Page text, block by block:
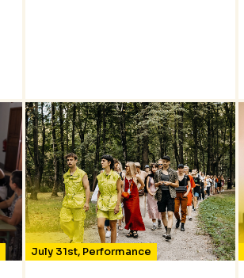
July 31st, Performance